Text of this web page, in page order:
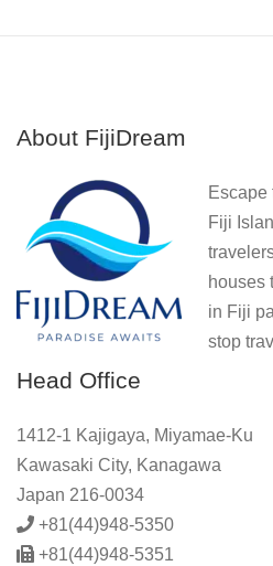
About FijiDream
Escape
Fiji
houses
in Fiji
stop
Head Office
1412-1 Kajigaya, Miyamae-Ku
Kawasaki City, Kanagawa
Japan 216-0034
+81(44)948-5350
+81(44)948-5351